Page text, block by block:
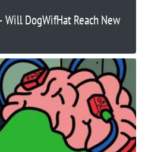
Will DogWifHat Reach New